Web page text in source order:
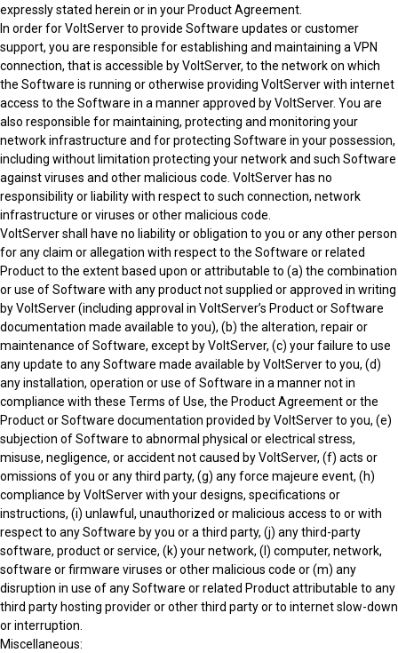
expressly stated herein or in your Product Agreement.
In order for VoltServer to provide Software updates or customer
support, you are responsible for establishing and maintaining a VPN
connection, that is accessible by VoltServer, to the network on which
the Software is running or otherwise providing VoltServer with internet
access to the Software in a manner approved by VoltServer. You are
also responsible for maintaining, protecting and monitoring your
network infrastructure and for protecting Software in your possession,
including without limitation protecting your network and such Software
against viruses and other malicious code. VoltServer has no
responsibility or liability with respect to such connection, network
infrastructure or viruses or other malicious code.
VoltServer shall have no liability or obligation to you or any other person
for any claim or allegation with respect to the Software or related
Product to the extent based upon or attributable to (a) the combination
or use of Software with any product not supplied or approved in writing
by VoltServer (including approval in VoltServer’s Product or Software
documentation made available to you), (b) the alteration, repair or
maintenance of Software, except by VoltServer, (c) your failure to use
any update to any Software made available by VoltServer to you, (d)
any installation, operation or use of Software in a manner not in
compliance with these Terms of Use, the Product Agreement or the
Product or Software documentation provided by VoltServer to you, (e)
subjection of Software to abnormal physical or electrical stress,
misuse, negligence, or accident not caused by VoltServer, (f) acts or
omissions of you or any third party, (g) any force majeure event, (h)
compliance by VoltServer with your designs, specifications or
instructions, (i) unlawful, unauthorized or malicious access to or with
respect to any Software by you or a third party, (j) any third-party
software, product or service, (k) your network, (l) computer, network,
software or firmware viruses or other malicious code or (m) any
disruption in use of any Software or related Product attributable to any
third party hosting provider or other third party or to internet slow-down
or interruption.
Miscellaneous: